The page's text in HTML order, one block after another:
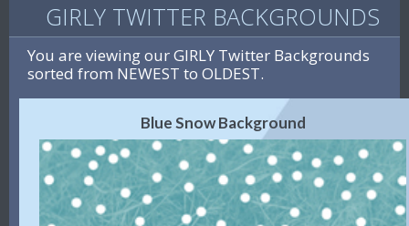
GIRLY TWITTER BACKGROUNDS
You are viewing our GIRLY Twitter Backgrounds
sorted from NEWEST to OLDEST.
Blue Snow Background